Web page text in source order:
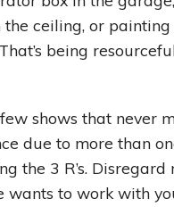
the ceiling, or
being
shows that never
due to more than
the 3 R’s. Disregard
wants to work with